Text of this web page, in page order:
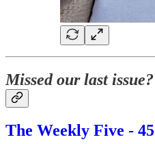
Missed our last issue?
The Weekly Five - 45